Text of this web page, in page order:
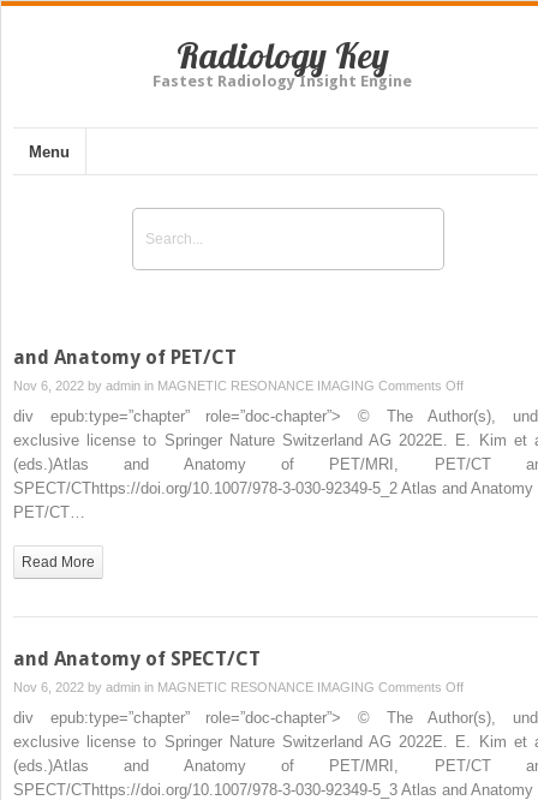
Radiology Key
Fastest Radiology Insight Engine
Menu
and Anatomy of PET/CT
Nov 6, 2022 by admin in MAGNETIC RESONANCE IMAGING Comments Offon
and
Anatomy
of
PET/CT
div epub:type=”chapter” role=”doc-chapter”> © The Author(s),
exclusive license to Springer Nature Switzerland AG 2022E. E. Kim et
(eds.)Atlas and Anatomy of PET/MRI, PET/CT
SPECT/CThttps://doi.org/10.1007/978-3-030-92349-5_2 Atlas and Anatomy
PET/CT…
Read More
and Anatomy of SPECT/CT
Nov 6, 2022 by admin in MAGNETIC RESONANCE IMAGING Comments Offon
and
Anatomy
of
SPECT/CT
div epub:type=”chapter” role=”doc-chapter”> © The Author(s),
exclusive license to Springer Nature Switzerland AG 2022E. E. Kim et
(eds.)Atlas and Anatomy of PET/MRI, PET/CT
SPECT/CThttps://doi.org/10.1007/978-3-030-92349-5_3 Atlas and Anatomy